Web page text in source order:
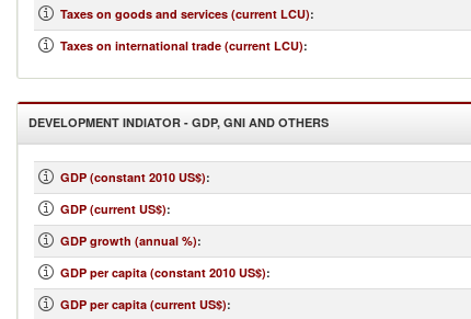
Taxes on goods and services (current LCU):
Taxes on international trade (current LCU):
DEVELOPMENT INDIATOR - GDP, GNI AND OTHERS
GDP (constant 2010 US$):
GDP (current US$):
GDP growth (annual %):
GDP per capita (constant 2010 US$):
GDP per capita (current US$):